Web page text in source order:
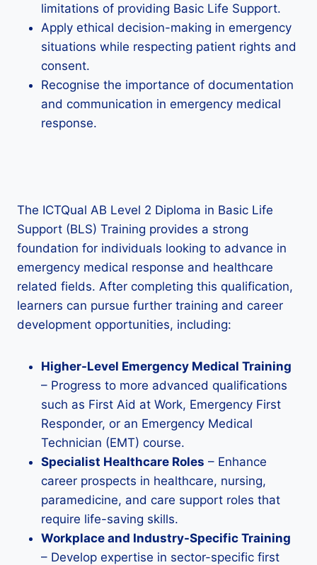
limitations of providing Basic Life Support.
Apply ethical decision-making in emergency
situations while respecting patient rights and
consent.
Recognise the importance of documentation
and communication in emergency medical
response.
The ICTQual AB Level 2 Diploma in Basic Life
Support (BLS) Training provides a strong
foundation for individuals looking to advance in
emergency medical response and healthcare
related fields. After completing this qualification,
learners can pursue further training and career
development opportunities, including:
Higher-Level Emergency Medical Training
– Progress to more advanced qualifications
such as First Aid at Work, Emergency First
Responder, or an Emergency Medical
Technician (EMT) course.
Specialist Healthcare Roles – Enhance
career prospects in healthcare, nursing,
paramedicine, and care support roles that
require life-saving skills.
Workplace and Industry-Specific Training
– Develop expertise in sector-specific first